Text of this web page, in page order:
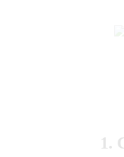
1.